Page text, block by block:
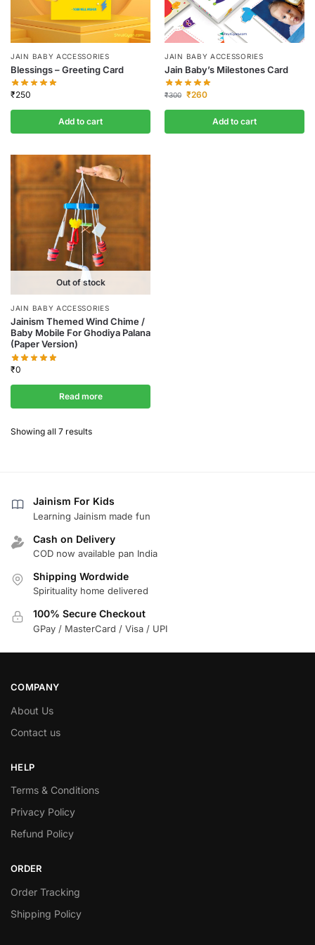
JAIN BABY ACCESSORIES
Blessings – Greeting Card
₹250
Add to cart
JAIN BABY ACCESSORIES
Jain Baby’s Milestones Card
₹300 ₹260
Add to cart
Out of stock
JAIN BABY ACCESSORIES
Jainism Themed Wind Chime /
Baby Mobile For Ghodiya Palana
(Paper Version)
₹0
Read more
Showing all 7 results
Jainism For Kids
Learning Jainism made fun
Cash on Delivery
COD now available pan India
Shipping Wordwide
Spirituality home delivered
100% Secure Checkout
GPay / MasterCard / Visa / UPI
COMPANY
About Us
Contact us
HELP
Terms & Conditions
Privacy Policy
Refund Policy
ORDER
Order Tracking
Shipping Policy